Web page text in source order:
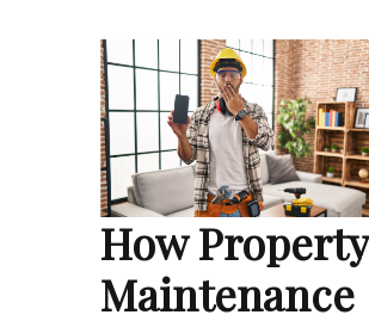
How Property
Maintenance